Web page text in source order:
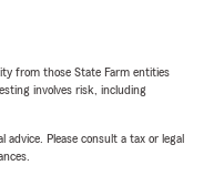
from those State Farm entities
involves risk, including
Please consult a tax or legal